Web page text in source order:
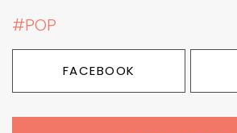
#POP
FACEBOOK